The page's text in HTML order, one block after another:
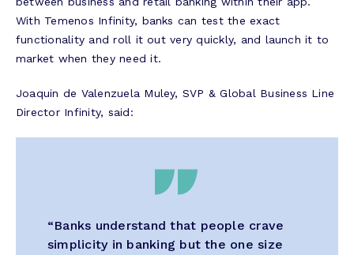
With Temenos Infinity, banks can test the exact
functionality and roll it out very quickly, and launch it to
market when they need it.
Joaquin de Valenzuela Muley, SVP & Global Business Line
Director Infinity, said:
“Banks understand that people crave
simplicity in banking but the one size